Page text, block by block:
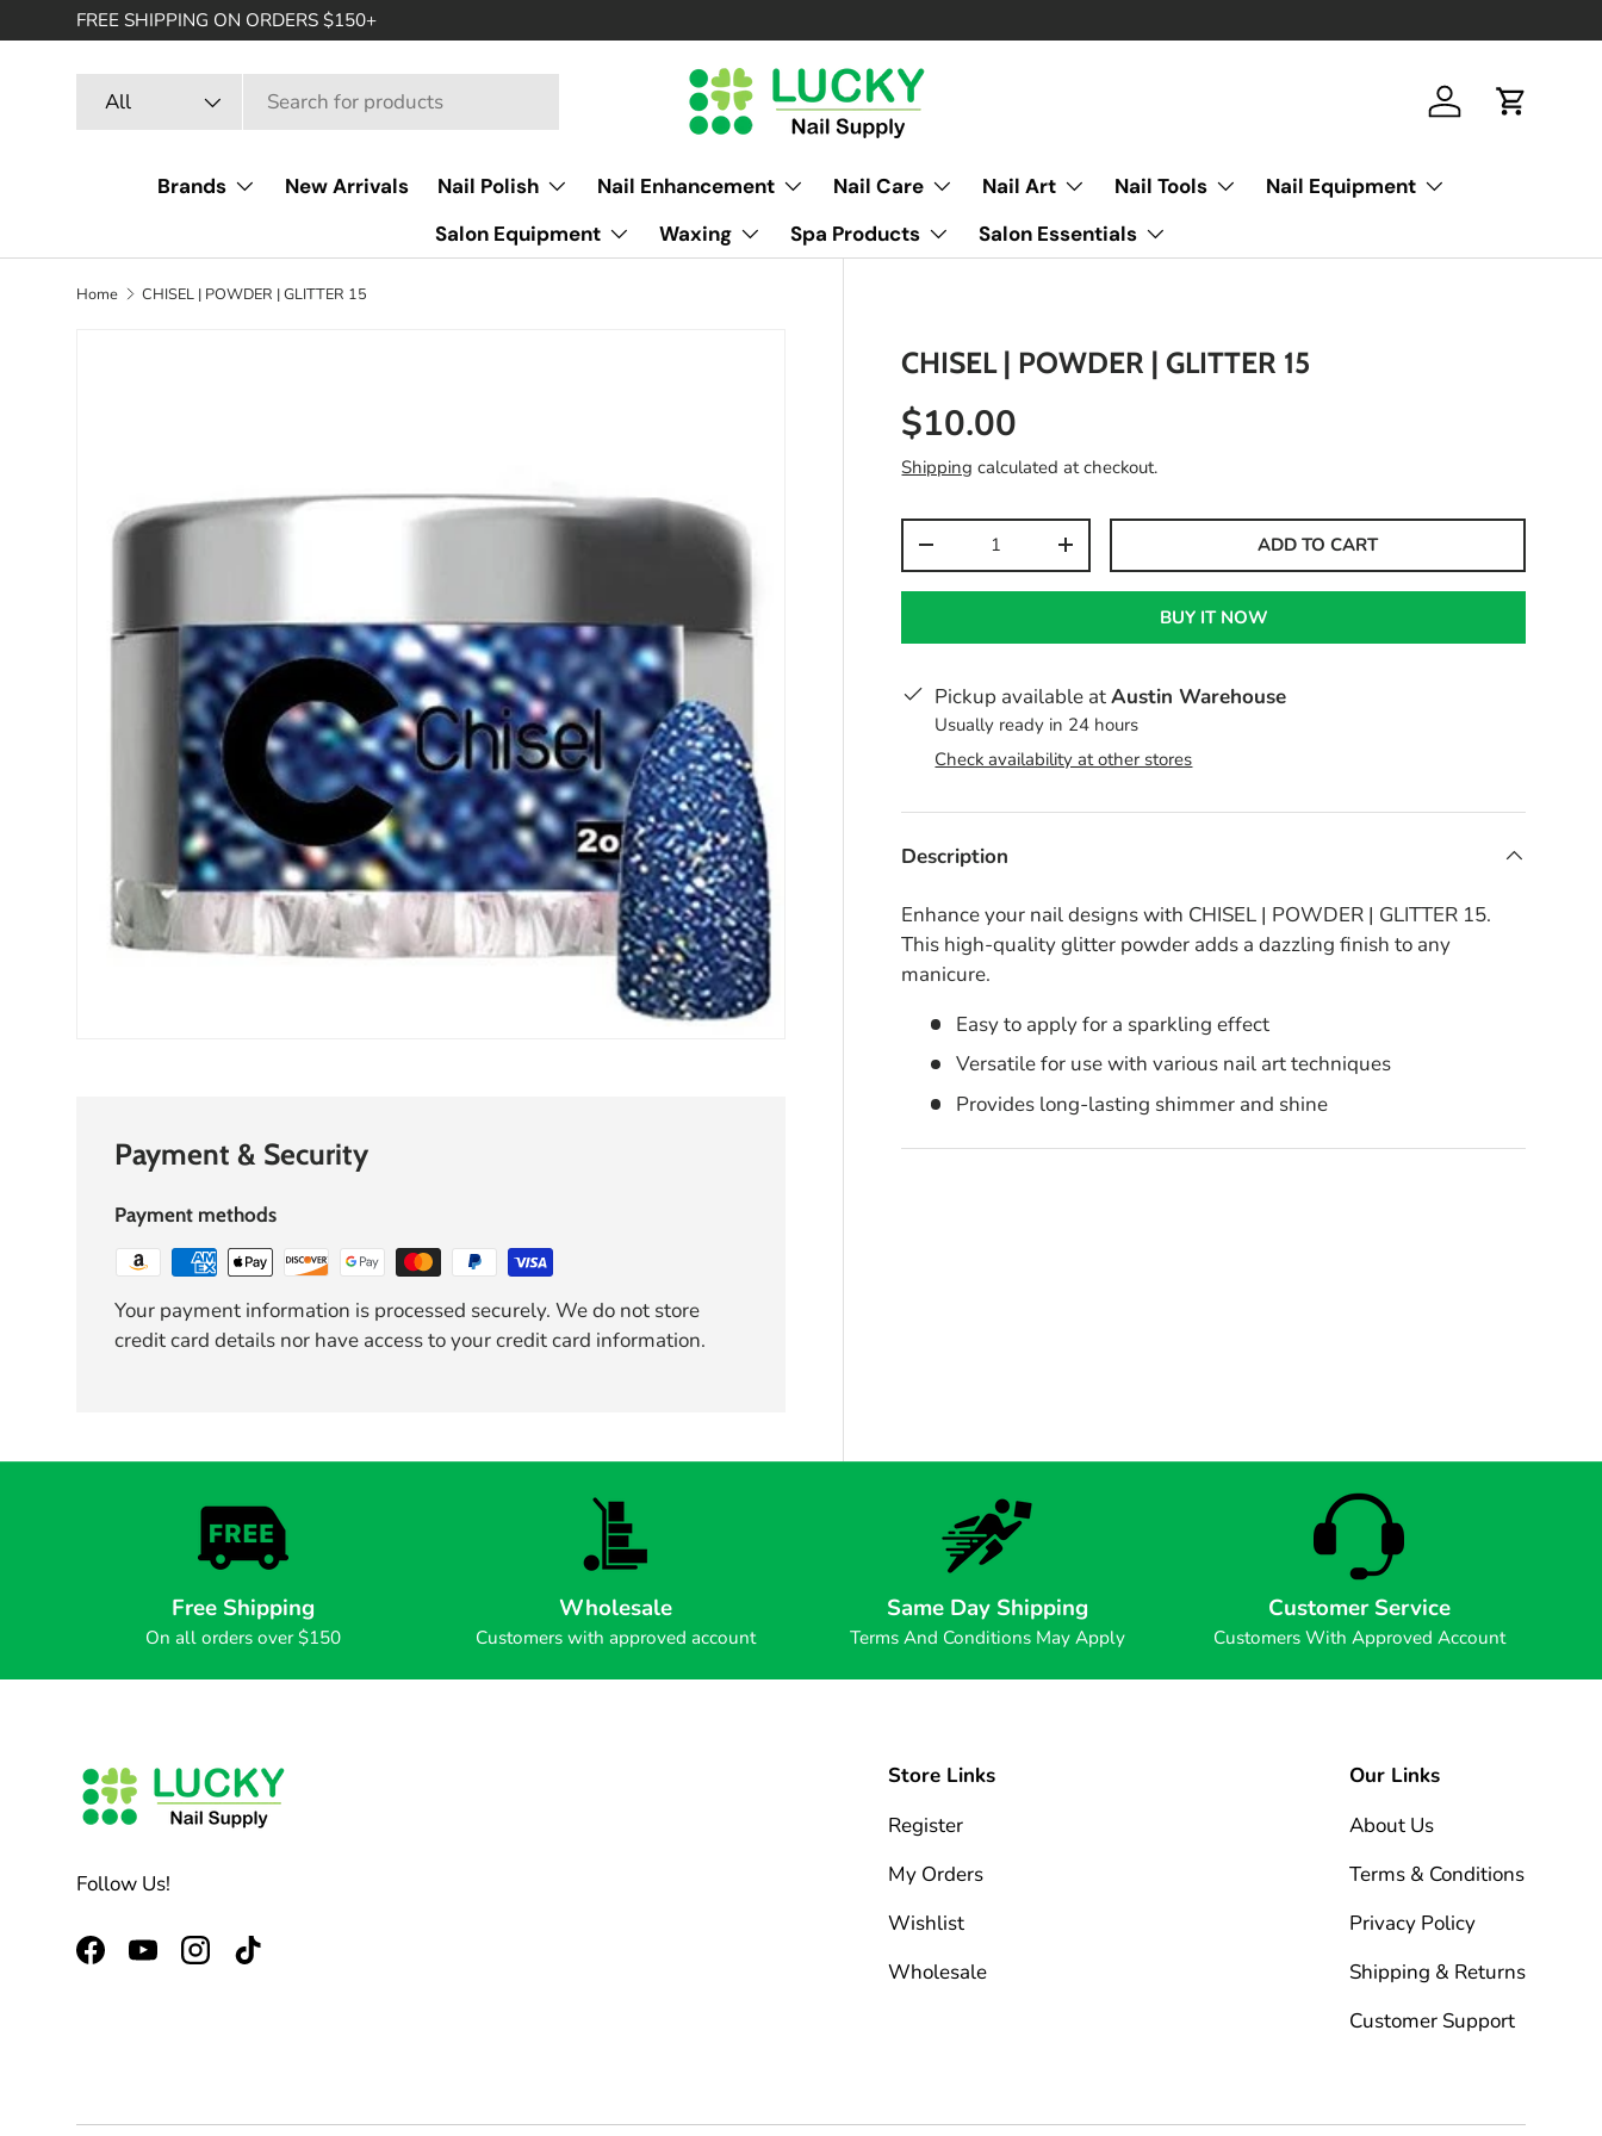
SKIP TO CONTENT
FREE SHIPPING ON ORDERS $150+
All Log in Cart
Brands New Arrivals Nail Polish Nail Enhancement Nail Care Nail Art Nail Tools
Nail Equipment
Salon Equipment
Waxing Spa Products Salon Essentials
Home CHISEL | POWDER | GLITTER 15
CHISEL | POWDER | GLITTER 15
$10.00
Shipping calculated at checkout.
-
+ ADD TO CART
BUY IT NOW
Pickup available atAustin Warehouse
Usually ready in 24 hours
Check availability at other stores
Description
Enhance your nail designs with CHISEL | POWDER | GLITTER 15.
This high-quality glitter powder adds a dazzling finish to any
manicure.
Easy to apply for a sparkling effect
Versatile for use with various nail art techniques
Provides long-lasting shimmer and shine
Payment & Security
Payment methods
Your payment information is processed securely. We do not store
credit card details nor have access to your credit card information.
Free Shipping
On all orders over $150
Wholesale
Customers with approved account
Same Day Shipping
Terms And Conditions May Apply
Customer Service
Customers With Approved Account
Follow Us!
FacebookYouTubeInstagram
TikTok
Store Links
Register
My Orders
Wishlist
Wholesale
Our Links
About Us
Terms & Conditions
Privacy Policy
Shipping & Returns
Customer Support